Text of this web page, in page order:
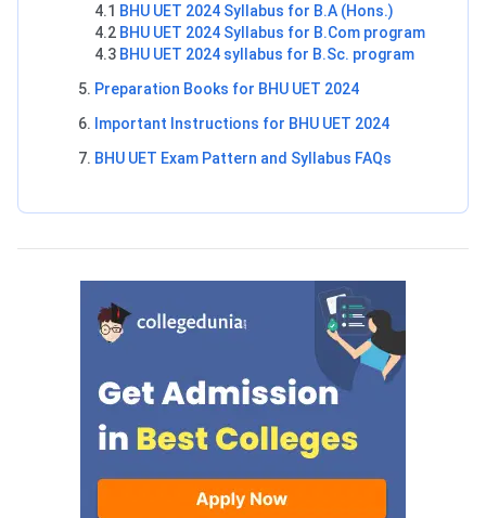
4.1 BHU UET 2024 Syllabus for B.A (Hons.)
4.2 BHU UET 2024 Syllabus for B.Com program
4.3 BHU UET 2024 syllabus for B.Sc. program
Preparation Books for BHU UET 2024
Important Instructions for BHU UET 2024
BHU UET Exam Pattern and Syllabus FAQs